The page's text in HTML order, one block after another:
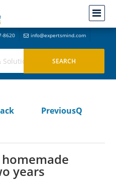
8620 info@expertsmind.com
PreviousQ
years